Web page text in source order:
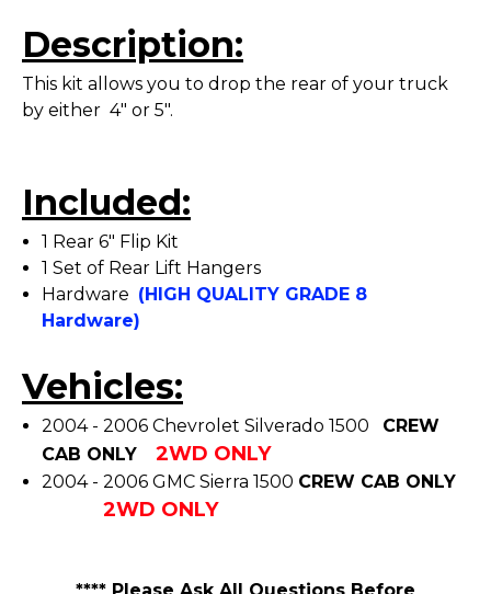
Description:
This kit allows you to drop the rear of your truck
by either 4" or 5".
Included:
1 Rear 6" Flip Kit
1 Set of Rear Lift Hangers
Hardware (HIGH QUALITY GRADE 8
Hardware)
Vehicles:
2004 - 2006 Chevrolet Silverado 1500 CREW
CAB ONLY
2WD ONLY
2004 - 2006 GMC Sierra 1500 CREW CAB ONLY
2WD ONLY